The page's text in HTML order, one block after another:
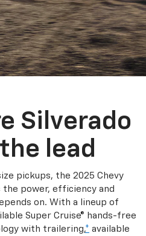
Silverado
lead
pickups, the 2025 Chevy
the power, efficiency and
on. With a lineup of
Super Cruise® hands-free
with trailering,* available